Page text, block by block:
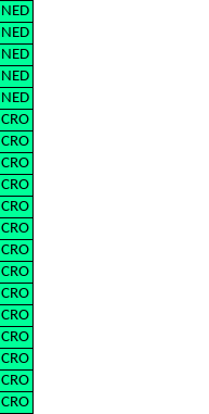
NED
NED
NED
NED
NED
CRO
CRO
CRO
CRO
CRO
CRO
CRO
CRO
CRO
CRO
CRO
CRO
CRO
CRO